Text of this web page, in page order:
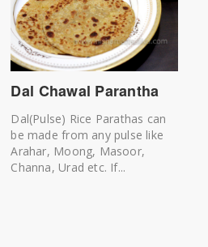
Dal Chawal Parantha
Dal(Pulse) Rice Parathas can
be made from any pulse like
Arahar, Moong, Masoor,
Channa, Urad etc. If...